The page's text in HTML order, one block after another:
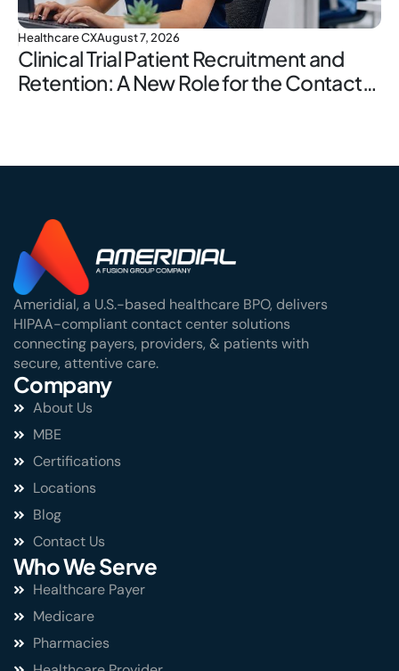
Healthcare CXAugust 7, 2026
Clinical Trial Patient Recruitment and
Retention: A New Role for the Contact
Ameridial, a U.S.-based healthcare BPO, delivers
HIPAA-compliant contact center solutions
connecting payers, providers, & patients with
secure, attentive care.
Company
About Us
MBE
Certifications
Locations
Blog
Contact Us
Who We Serve
Healthcare Payer
Medicare
Pharmacies